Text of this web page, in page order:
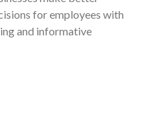
for employees with
and informative